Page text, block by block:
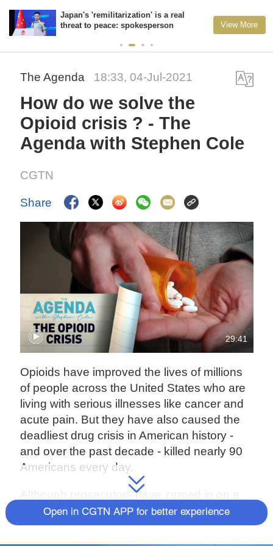
Japan's 'remilitarization' is a real
threat to peace: spokesperson
View More
The Agenda 18:33, 04-Jul-2021
How do we solve the
Opioid crisis ? - The
Agenda with Stephen Cole
CGTN
Share
29:41
Opioids have improved the lives of millions
of people across the United States who are
living with serious illnesses like cancer and
acute pain. But they have also caused the
deadliest drug crisis in American history -
and over the past decade - killed nearly 90
Americans every day.
Although prosecutors have zeroed in on a
handful of pharmaceutical companies, full
accountability is still a distant dream. On this
edition of The Agenda, Stephen Cole looks
Open in CGTN APP for better experience